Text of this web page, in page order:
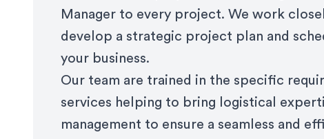
Manager to every project. We work
develop a strategic project plan and
your business.
Our team are trained in the specific
services helping to bring logistical
management to ensure a seamless and